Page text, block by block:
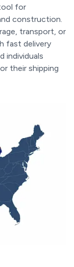
for
construction.
transport, or
fast delivery
individuals
their shipping